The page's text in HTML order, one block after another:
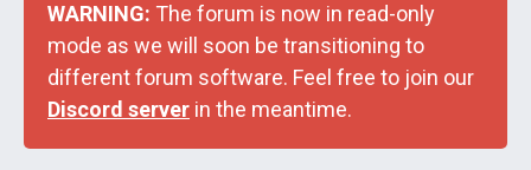
WARNING: The forum is now in read-only
mode as we will soon be transitioning to
different forum software. Feel free to join our
Discord server in the meantime.